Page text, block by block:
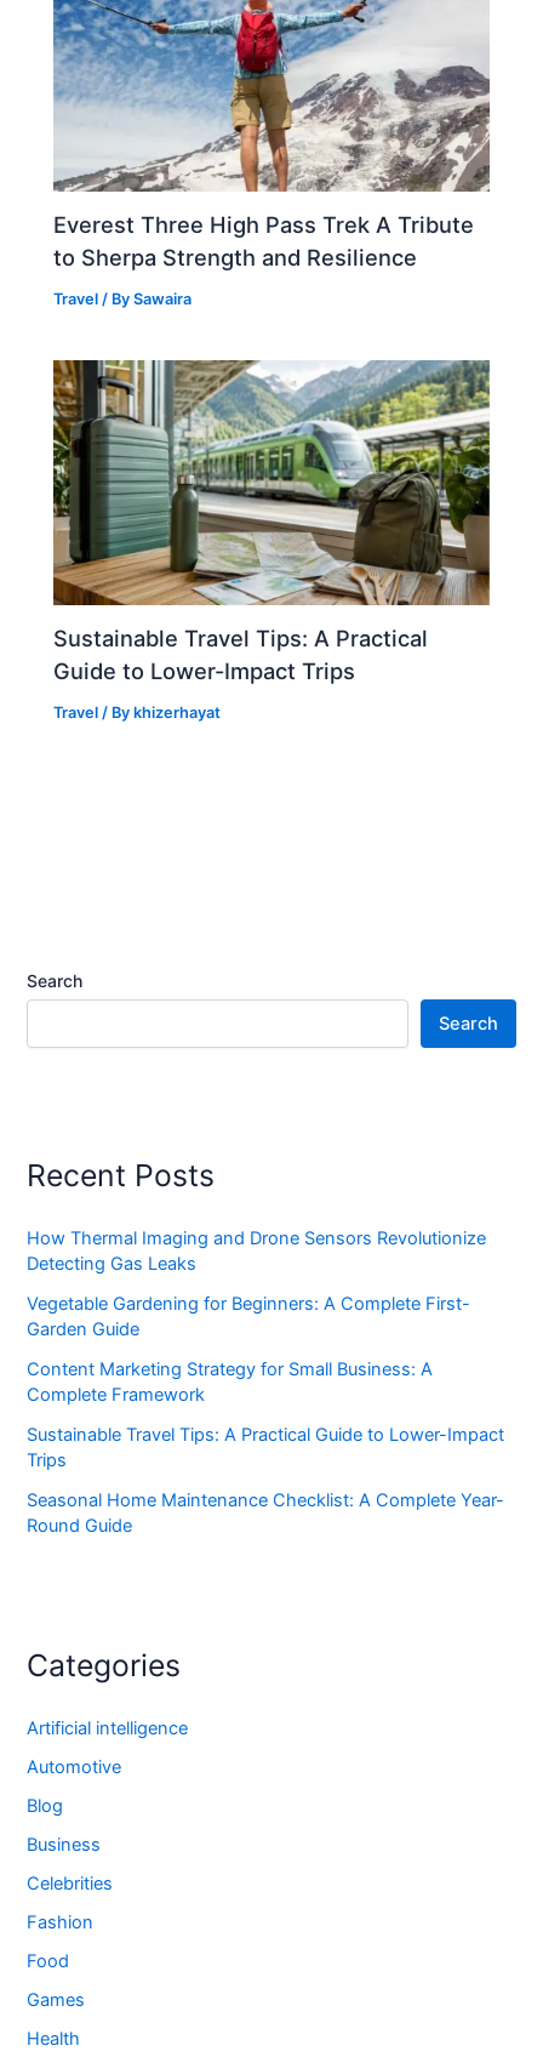
Everest Three High Pass Trek A Tribute
to Sherpa Strength and Resilience
Travel / BySawaira
Sustainable Travel Tips: A Practical
Guide to Lower-Impact Trips
Travel / Bykhizerhayat
Search
Search
Recent Posts
How Thermal Imaging and Drone Sensors Revolutionize
Detecting Gas Leaks
Vegetable Gardening for Beginners: A Complete First-
Garden Guide
Content Marketing Strategy for Small Business: A
Complete Framework
Sustainable Travel Tips: A Practical Guide to Lower-Impact
Trips
Seasonal Home Maintenance Checklist: A Complete Year-
Round Guide
Categories
Artificial intelligence
Automotive
Blog
Business
Celebrities
Fashion
Food
Games
Health